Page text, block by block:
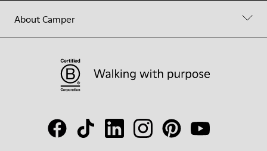
About Camper